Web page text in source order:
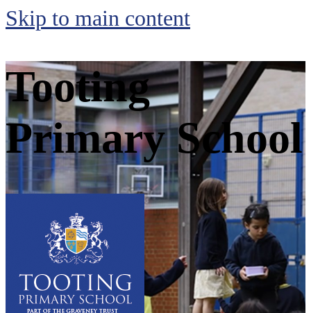
Skip to main content
Tooting
Primary School